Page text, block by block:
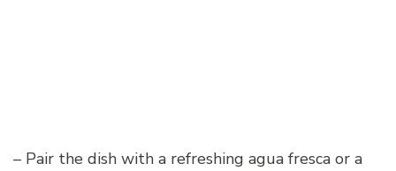
– Pair the dish with a refreshing agua fresca or a